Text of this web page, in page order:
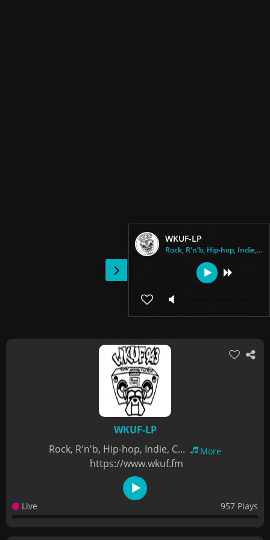
WKUF-LP
Rock, R'n'b, Hip-hop, Indie, C...
WKUF-LP
Rock, R'n'b, Hip-hop, Indie, C...
More
https://www.wkuf.fm
Live 957 Plays